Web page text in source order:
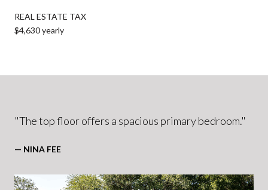
REAL ESTATE TAX
$4,630 yearly
"The top floor offers a spacious primary bedroom."
— NINA FEE